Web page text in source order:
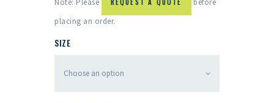
Note: Please REQUEST A QUOTE
before
placing an order.
SIZE